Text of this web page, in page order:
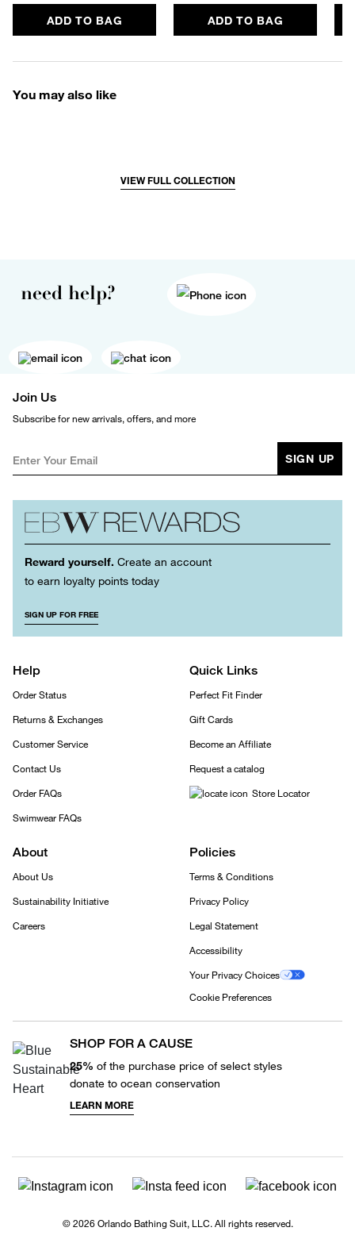
ADD TO BAG ADD TO BAG
You may also like
VIEW FULL COLLECTION
need help?
Join Us
Subscribe for new arrivals, offers, and more
SIGN UP
Reward yourself. Create an account
to earn loyalty points today
SIGN UP FOR FREE
Help
Order Status
Returns & Exchanges
Customer Service
Contact Us
Order FAQs
Swimwear FAQs
Quick Links
Perfect Fit Finder
Gift Cards
Become an Affiliate
Request a catalog
Store Locator
About
About Us
Sustainability Initiative
Careers
Policies
Terms & Conditions
Privacy Policy
Legal Statement
Accessibility
Your Privacy Choices
Cookie Preferences
SHOP FOR A CAUSE
25% of the purchase price of select styles
donate to ocean conservation
LEARN MORE
© 2026 Orlando Bathing Suit, LLC. All rights reserved.